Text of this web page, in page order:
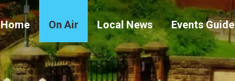
Home On Air Local News Events Guide